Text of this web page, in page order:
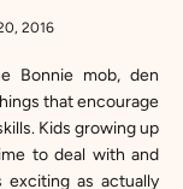
2016
Bonnie mob, den
that encourage
Kids growing up
to deal with and
exciting as actually